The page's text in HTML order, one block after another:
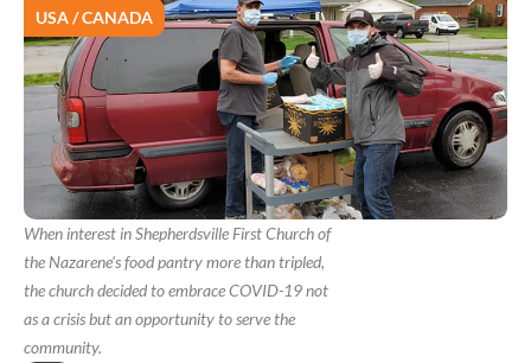
USA / CANADA
When interest in Shepherdsville First Church of
the Nazarene's food pantry more than tripled,
the church decided to embrace COVID-19 not
as a crisis but an opportunity to serve the
community.